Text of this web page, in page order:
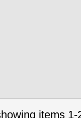
items 1-